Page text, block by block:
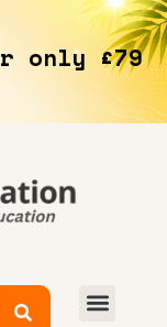
only £79